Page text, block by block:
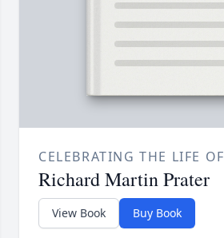
CELEBRATING THE LIFE OF
Richard Martin Prater
View Book Buy Book